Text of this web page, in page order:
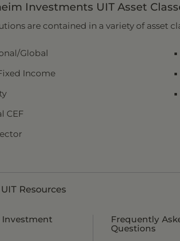
Investments UIT Asset
are contained in a variety of asset
Global
Income
CEF
Resources
Frequently
Questions